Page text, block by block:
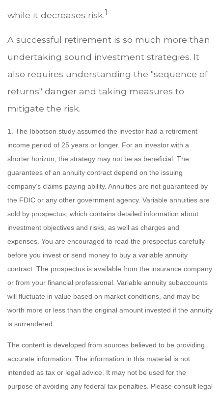
while it decreases risk.1
A successful retirement is so much more than
undertaking sound investment strategies. It
also requires understanding the "sequence of
returns" danger and taking measures to
mitigate the risk.
1. The Ibbotson study assumed the investor had a retirement
income period of 25 years or longer. For an investor with a
shorter horizon, the strategy may not be as beneficial. The
guarantees of an annuity contract depend on the issuing
company’s claims-paying ability. Annuities are not guaranteed by
the FDIC or any other government agency. Variable annuities are
sold by prospectus, which contains detailed information about
investment objectives and risks, as well as charges and
expenses. You are encouraged to read the prospectus carefully
before you invest or send money to buy a variable annuity
contract. The prospectus is available from the insurance company
or from your financial professional. Variable annuity subaccounts
will fluctuate in value based on market conditions, and may be
worth more or less than the original amount invested if the annuity
is surrendered.
The content is developed from sources believed to be providing
accurate information. The information in this material is not
intended as tax or legal advice. It may not be used for the
purpose of avoiding any federal tax penalties. Please consult legal